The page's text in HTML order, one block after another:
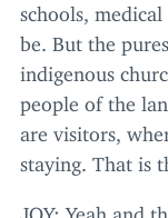
schools,
be. But the
indigenous
people of the
are visitors,
staying. That is
JOY: Yeah and